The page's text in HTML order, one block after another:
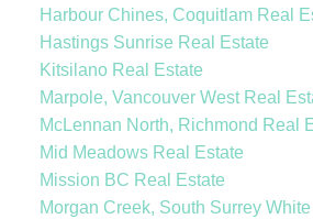
Harbour Chines, Coquitlam Real
Hastings Sunrise Real Estate
Kitsilano Real Estate
Marpole, Vancouver West Real
McLennan North, Richmond Real
Mid Meadows Real Estate
Mission BC Real Estate
Morgan Creek, South Surrey